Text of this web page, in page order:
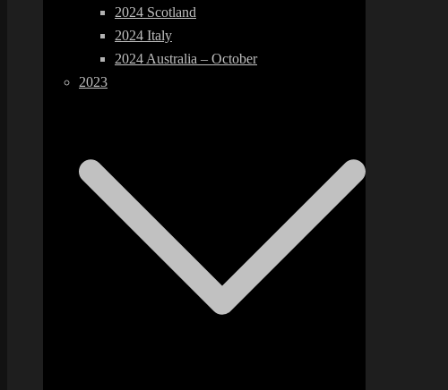
2024 Scotland
2024 Italy
2024 Australia – October
2023